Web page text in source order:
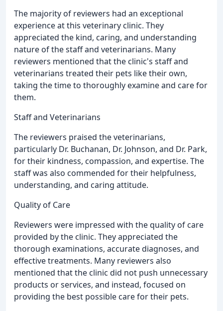
The majority of reviewers had an exceptional
experience at this veterinary clinic. They
appreciated the kind, caring, and understanding
nature of the staff and veterinarians. Many
reviewers mentioned that the clinic's staff and
veterinarians treated their pets like their own,
taking the time to thoroughly examine and care for
them.
Staff and Veterinarians
The reviewers praised the veterinarians,
particularly Dr. Buchanan, Dr. Johnson, and Dr. Park,
for their kindness, compassion, and expertise. The
staff was also commended for their helpfulness,
understanding, and caring attitude.
Quality of Care
Reviewers were impressed with the quality of care
provided by the clinic. They appreciated the
thorough examinations, accurate diagnoses, and
effective treatments. Many reviewers also
mentioned that the clinic did not push unnecessary
products or services, and instead, focused on
providing the best possible care for their pets.